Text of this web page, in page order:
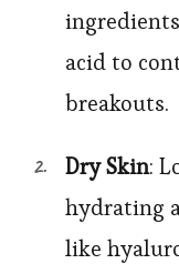
acid to
breakouts.
Dry Skin:
hydrating
like